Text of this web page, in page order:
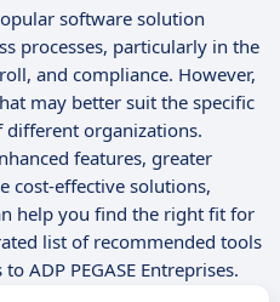
software solution
processes, particularly in the
and compliance. However,
may better suit the specific
different organizations.
features, greater
cost-effective solutions,
help you find the right fit for
list of recommended tools
ADP PEGASE Entreprises.